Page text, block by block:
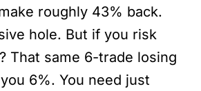
roughly 43% back.
hole. But if you risk
That same 6-trade losing
6%. You need just